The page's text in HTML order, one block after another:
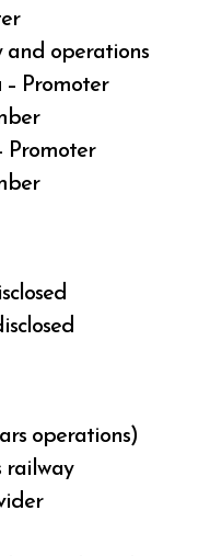
and operations
– Promoter
Promoter
operations)
railway